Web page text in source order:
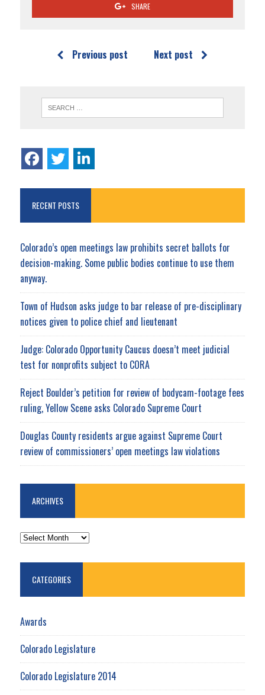
SHARE
Previous post Next post
RECENT POSTS
Colorado’s open meetings law prohibits secret ballots for
decision-making. Some public bodies continue to use them
anyway.
Town of Hudson asks judge to bar release of pre-disciplinary
notices given to police chief and lieutenant
Judge: Colorado Opportunity Caucus doesn’t meet judicial
test for nonprofits subject to CORA
Reject Boulder’s petition for review of bodycam-footage fees
ruling, Yellow Scene asks Colorado Supreme Court
Douglas County residents argue against Supreme Court
review of commissioners’ open meetings law violations
ARCHIVES
ARCHIVES
CATEGORIES
Awards
Colorado Legislature
Colorado Legislature 2014